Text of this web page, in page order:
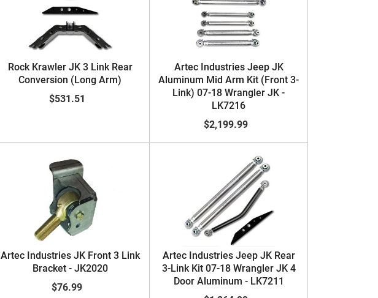
Rock Krawler JK 3 Link Rear
Conversion (Long Arm)
$531.51
Artec Industries Jeep JK
Aluminum Mid Arm Kit (Front 3-
Link) 07-18 Wrangler JK -
LK7216
$2,199.99
Artec Industries JK Front 3 Link
Bracket - JK2020
$76.99
Artec Industries Jeep JK Rear
3-Link Kit 07-18 Wrangler JK 4
Door Aluminum - LK7211